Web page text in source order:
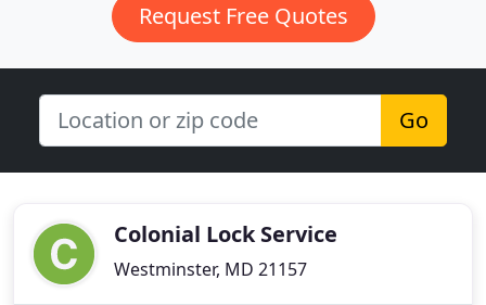
Request Free Quotes
Go
Colonial Lock Service
Westminster, MD 21157